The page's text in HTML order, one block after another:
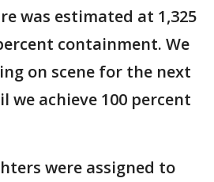
was estimated at 1,325
containment. We
on scene for the next
we achieve 100 percent
were assigned to